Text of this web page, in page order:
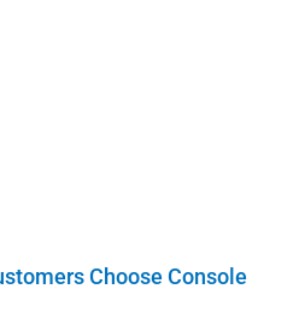
Choose Console